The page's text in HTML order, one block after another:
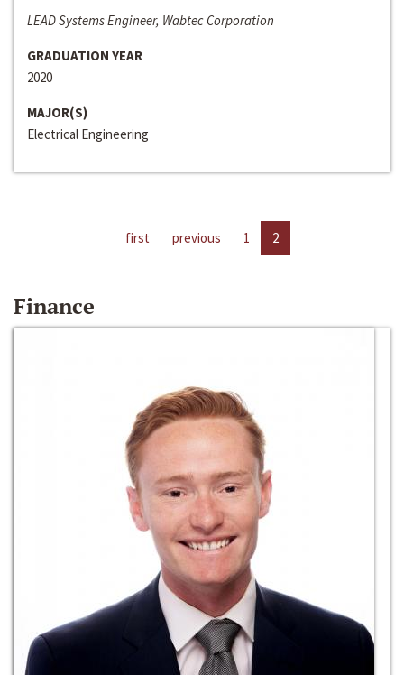
LEAD Systems Engineer, Wabtec Corporation
GRADUATION YEAR
2020
MAJOR(S)
Electrical Engineering
first previous 1 2
Finance